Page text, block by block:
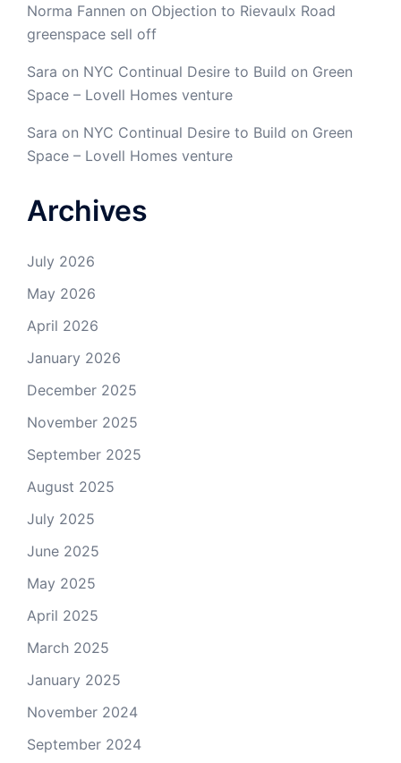
Norma Fannen on Objection to Rievaulx Road
greenspace sell off
Sara on NYC Continual Desire to Build on Green
Space – Lovell Homes venture
Sara on NYC Continual Desire to Build on Green
Space – Lovell Homes venture
Archives
July 2026
May 2026
April 2026
January 2026
December 2025
November 2025
September 2025
August 2025
July 2025
June 2025
May 2025
April 2025
March 2025
January 2025
November 2024
September 2024